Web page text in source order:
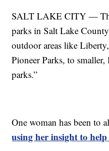
SALT LAKE CITY —
parks in Salt Lake
outdoor areas like
Pioneer Parks, to
parks.”
One woman has been to
using her insight to